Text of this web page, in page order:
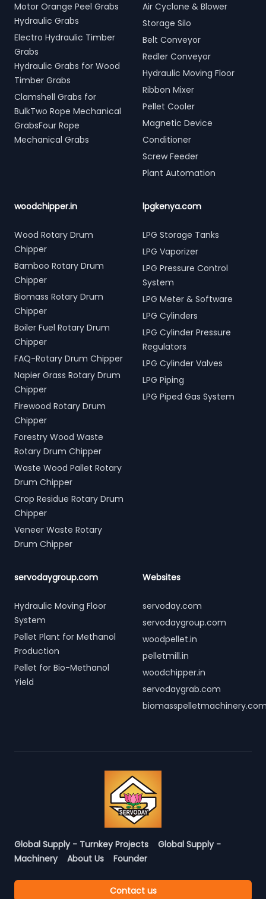
Motor Orange Peel Grabs
Hydraulic Grabs
Electro Hydraulic Timber
Grabs
Hydraulic Grabs for Wood
Timber Grabs
Clamshell Grabs for
BulkTwo Rope Mechanical
GrabsFour Rope
Mechanical Grabs
Air Cyclone & Blower
Storage Silo
Belt Conveyor
Redler Conveyor
Hydraulic Moving Floor
Ribbon Mixer
Pellet Cooler
Magnetic Device
Conditioner
Screw Feeder
Plant Automation
woodchipper.in
Wood Rotary Drum
Chipper
Bamboo Rotary Drum
Chipper
Biomass Rotary Drum
Chipper
Boiler Fuel Rotary Drum
Chipper
FAQ-Rotary Drum Chipper
Napier Grass Rotary Drum
Chipper
Firewood Rotary Drum
Chipper
Forestry Wood Waste
Rotary Drum Chipper
Waste Wood Pallet Rotary
Drum Chipper
Crop Residue Rotary Drum
Chipper
Veneer Waste Rotary
Drum Chipper
lpgkenya.com
LPG Storage Tanks
LPG Vaporizer
LPG Pressure Control
System
LPG Meter & Software
LPG Cylinders
LPG Cylinder Pressure
Regulators
LPG Cylinder Valves
LPG Piping
LPG Piped Gas System
servodaygroup.com
Hydraulic Moving Floor
System
Pellet Plant for Methanol
Production
Pellet for Bio-Methanol
Yield
Websites
servoday.com
servodaygroup.com
woodpellet.in
pelletmill.in
woodchipper.in
servodaygrab.com
Global Supply - Turnkey Projects
Global Supply -
Machinery
About Us Founder
Contact us